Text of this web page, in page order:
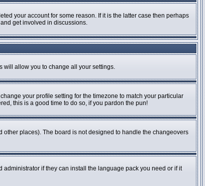
your account for some reason. If it is the latter case then perhaps
get involved in discussions.
will allow you to change all your settings.
your profile setting for the timezone to match your particular
this is a good time to do so, if you pardon the pun!
other places). The board is not designed to handle the changeovers
if they can install the language pack you need or if it